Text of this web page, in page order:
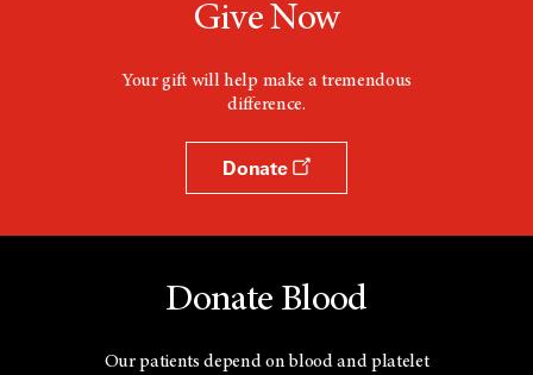
Give Now
Your gift will help make a tremendous
difference.
Donate
Donate Blood
Our patients depend on blood and platelet